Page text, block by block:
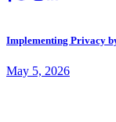
Implementing Privacy
May 5, 2026